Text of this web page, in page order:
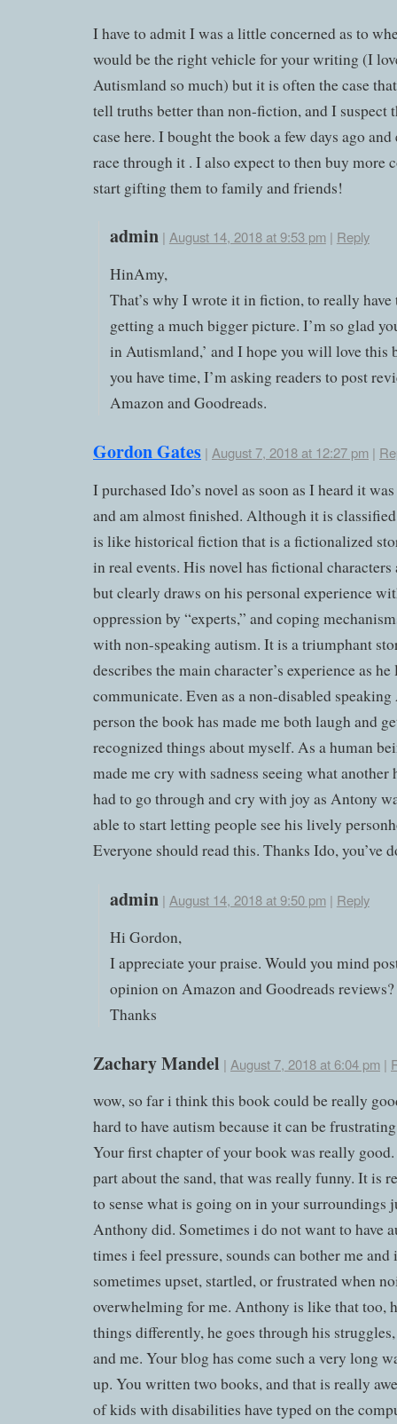
I have to admit I was a little concerned as to
would be the right vehicle for your writing (I
Autismland so much) but it is often the case
tell truths better than non-fiction, and I suspect
case here. I bought the book a few days ago
race through it . I also expect to then buy more
start gifting them to family and friends!
admin | August 14, 2018 at 9:53 pm| Reply
HinAmy,
That’s why I wrote it in fiction, to really have
getting a much bigger picture. I’m so glad
in Autismland,’ and I hope you will love this
you have time, I’m asking readers to post
Amazon and Goodreads.
Gordon Gates | August 7, 2018 at 12:27 pm |
I purchased Ido’s novel as soon as I heard it
and am almost finished. Although it is
is like historical fiction that is a fictionalized
in real events. His novel has fictional characters
but clearly draws on his personal experience
oppression by “experts,” and coping
with non-speaking autism. It is a triumphant
describes the main character’s experience as he
communicate. Even as a non-disabled
person the book has made me both laugh and
recognized things about myself. As a human
made me cry with sadness seeing what another
had to go through and cry with joy as Antony
able to start letting people see his lively
Everyone should read this. Thanks Ido, you’ve
admin | August 14, 2018 at 9:50 pm| Reply
Hi Gordon,
I appreciate your praise. Would you mind
opinion on Amazon and Goodreads reviews?
Thanks
Zachary Mandel | August 7, 2018 at 6:04 pm |
wow, so far i think this book could be really
hard to have autism because it can be
Your first chapter of your book was really
part about the sand, that was really funny. It is
to sense what is going on in your surroundings
Anthony did. Sometimes i do not want to have
times i feel pressure, sounds can bother me and
sometimes upset, startled, or frustrated when
overwhelming for me. Anthony is like that too,
things differently, he goes through his
and me. Your blog has come such a very long
up. You written two books, and that is really
of kids with disabilities have typed on the